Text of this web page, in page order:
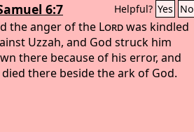
6:7 Helpful? Yes No
the anger of the Lordwas kindled
Uzzah, and God struck him
there because of his error, and
died there beside the ark of God.